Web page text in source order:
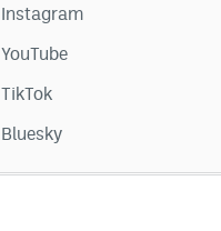
Instagram
YouTube
TikTok
Bluesky